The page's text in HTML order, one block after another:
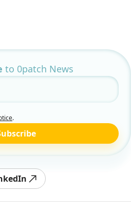
to 0patch News
.